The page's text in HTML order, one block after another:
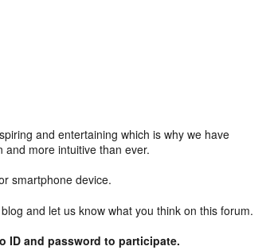
and entertaining which is why we have
and more intuitive than ever.
smartphone device.
and let us know what you think on this forum.
ID and password to participate.